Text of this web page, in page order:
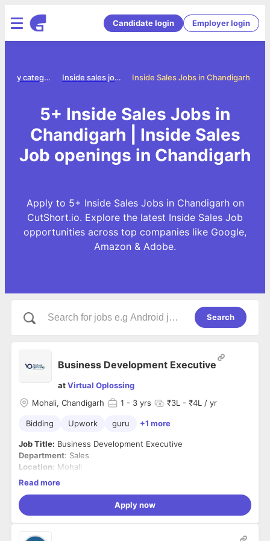
Candidate login Employer login
Inside Sales Jobs in Chandigarh
Inside sales jobs
Jobs by category
5+ Inside Sales Jobs in
Chandigarh | Inside Sales
Job openings in Chandigarh
Apply to 5+ Inside Sales Jobs in Chandigarh on
CutShort.io. Explore the latest Inside Sales Job
opportunities across top companies like Google,
Amazon & Adobe.
Search
Business Development Executive
atVirtual Oplossing
Mohali, Chandigarh
1 - 3 yrs ₹3L - ₹4L / yr
Bidding Upwork guru +1 more
Job Title: Business Development Executive
Department: Sales
Location: Mohali
Shift: Night Shift
Job Summary:
We are looking for a driven and results-
and play a pivotal role in expanding our client base and
Read more
Apply now